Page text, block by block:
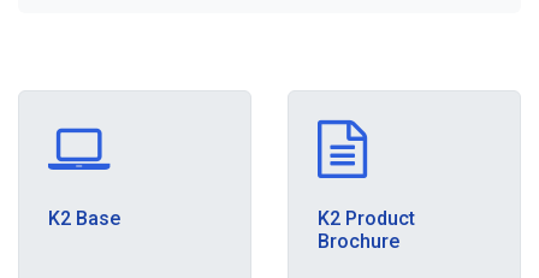
K2 Base
K2 Product
Brochure